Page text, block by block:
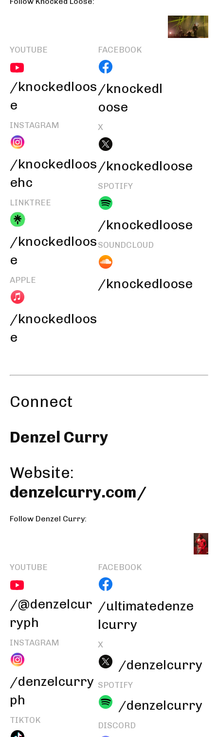
YOUTUBE
/knockedloos
e
INSTAGRAM
/knockedloos
ehc
LINKTREE
/knockedloos
e
APPLE
/knockedloos
e
FACEBOOK
/knockedl
oose
X
/knockedloose
SPOTIFY
/knockedloose
SOUNDCLOUD
/knockedloose
Connect
Denzel Curry
Website:
denzelcurry.com/
Follow Denzel Curry:
YOUTUBE
/@denzelcur
ryph
INSTAGRAM
/denzelcurry
ph
TIKTOK
FACEBOOK
/ultimatedenze
lcurry
X
/denzelcurry
SPOTIFY
/denzelcurry
DISCORD